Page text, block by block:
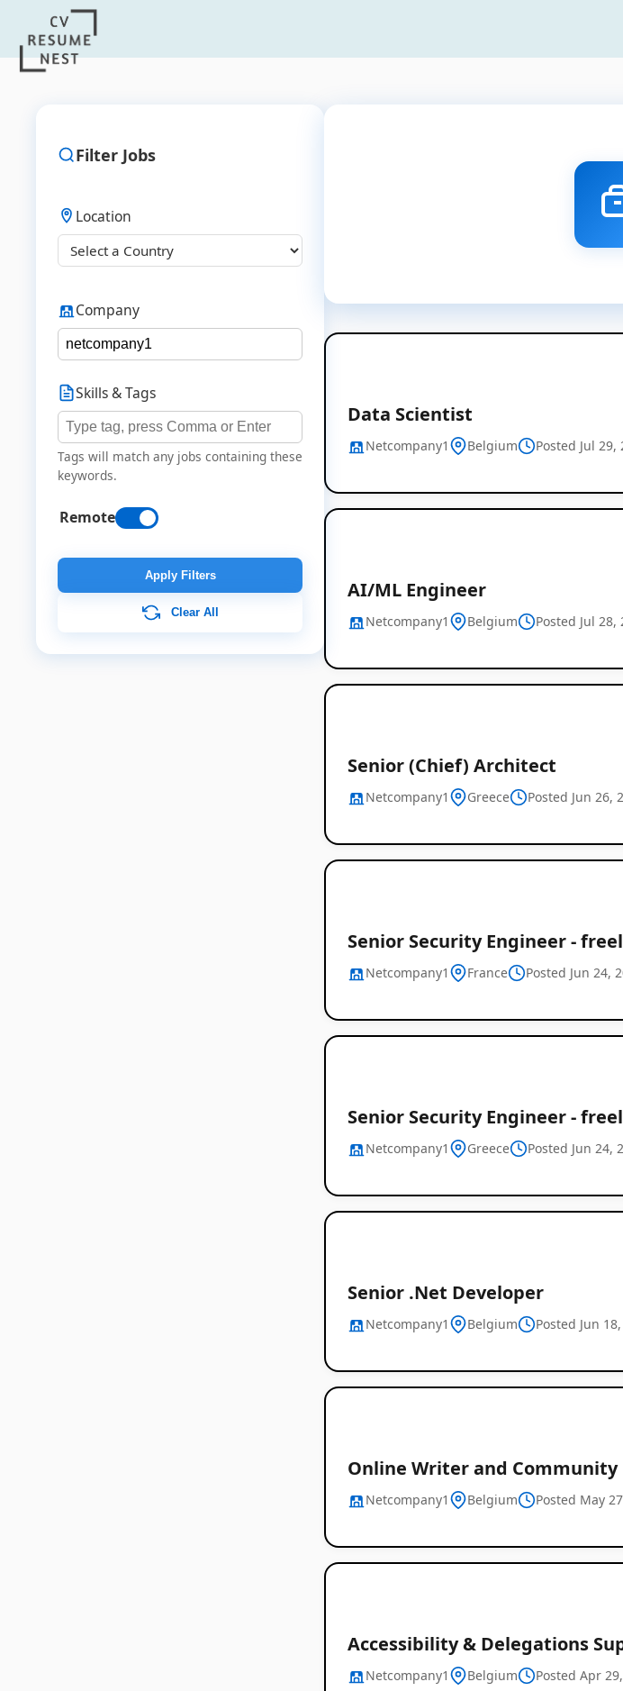
Filter Jobs
Location
Company
Skills & Tags
Tags will match any jobs containing these
keywords.
Remote
Apply Filters
Clear All
Data Scientist
Netcompany1 Belgium Posted Jul 29,
AI/ML Engineer
Netcompany1 Belgium Posted Jul 28,
Senior (Chief) Architect
Netcompany1 Greece Posted Jun 26,
Senior Security Engineer -
Netcompany1 France Posted Jun 24,
Senior Security Engineer -
Netcompany1 Greece Posted Jun 24,
Senior .Net Developer
Netcompany1 Belgium Posted Jun
Online Writer and
Netcompany1 Belgium Posted May
Accessibility & Delegations
Netcompany1 Belgium Posted Apr